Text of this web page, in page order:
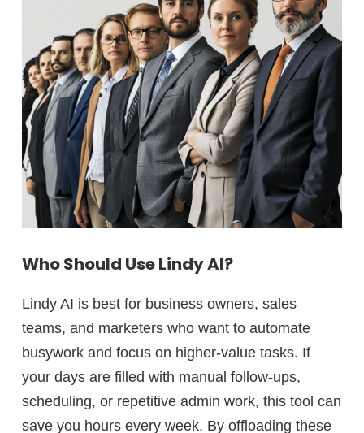
Who Should Use Lindy AI?
Lindy AI is best for business owners, sales
teams, and marketers who want to automate
busywork and focus on higher-value tasks. If
your days are filled with manual follow-ups,
scheduling, or repetitive admin work, this tool can
save you hours every week. By offloading these